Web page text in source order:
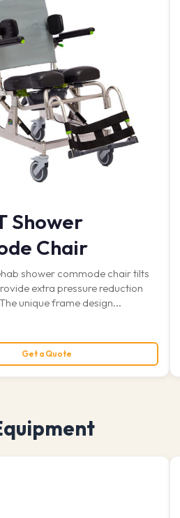
Shower
Chair
shower commode chair tilts
extra pressure reduction
unique frame design...
Get a Quote